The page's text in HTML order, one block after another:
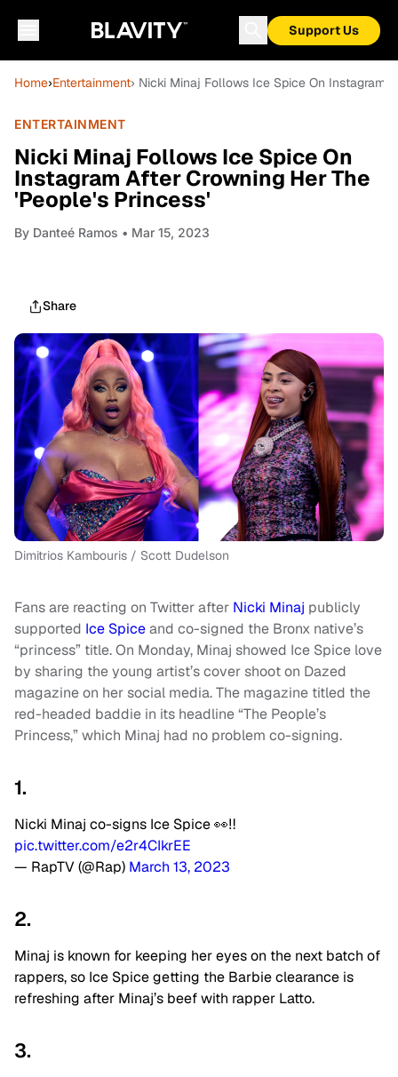
Support Us
Home›Entertainment› Nicki Minaj Follows Ice Spice On Instagram
ENTERTAINMENT
Nicki Minaj Follows Ice Spice On
Instagram After Crowning Her The
'People's Princess'
By Danteé Ramos • Mar 15, 2023
Share
Dimitrios Kambouris / Scott Dudelson
Fans are reacting on Twitter after Nicki Minaj publicly
supported Ice Spiceand co-signed the Bronx native’s
“princess” title. On Monday, Minaj showed Ice Spice love
by sharing the young artist’s cover shoot on Dazed
magazine on her social media. The magazine titled the
red-headed baddie in its headline “The People’s
Princess,” which Minaj had no problem co-signing.
1.
Nicki Minaj co-signs Ice Spice 👀‼️
pic.twitter.com/e2r4CIkrEE
— RapTV (@Rap) March 13, 2023
2.
Minaj is known for keeping her eyes on the next batch of
rappers, so Ice Spice getting the Barbie clearance is
refreshing after Minaj’s beef with rapper Latto.
3.